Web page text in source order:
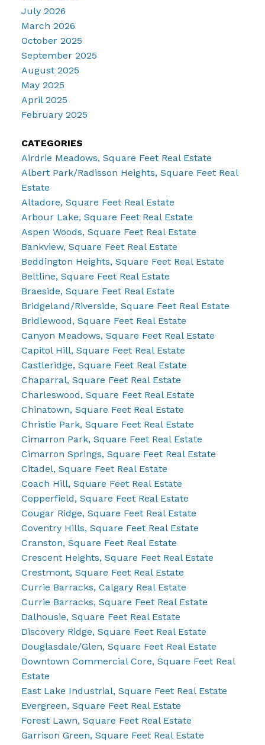
July 2026
March 2026
October 2025
September 2025
August 2025
May 2025
April 2025
February 2025
CATEGORIES
Airdrie Meadows, Square Feet Real Estate
Albert Park/Radisson Heights, Square Feet Real
Estate
Altadore, Square Feet Real Estate
Arbour Lake, Square Feet Real Estate
Aspen Woods, Square Feet Real Estate
Bankview, Square Feet Real Estate
Beddington Heights, Square Feet Real Estate
Beltline, Square Feet Real Estate
Braeside, Square Feet Real Estate
Bridgeland/Riverside, Square Feet Real Estate
Bridlewood, Square Feet Real Estate
Canyon Meadows, Square Feet Real Estate
Capitol Hill, Square Feet Real Estate
Castleridge, Square Feet Real Estate
Chaparral, Square Feet Real Estate
Charleswood, Square Feet Real Estate
Chinatown, Square Feet Real Estate
Christie Park, Square Feet Real Estate
Cimarron Park, Square Feet Real Estate
Cimarron Springs, Square Feet Real Estate
Citadel, Square Feet Real Estate
Coach Hill, Square Feet Real Estate
Copperfield, Square Feet Real Estate
Cougar Ridge, Square Feet Real Estate
Coventry Hills, Square Feet Real Estate
Cranston, Square Feet Real Estate
Crescent Heights, Square Feet Real Estate
Crestmont, Square Feet Real Estate
Currie Barracks, Calgary Real Estate
Currie Barracks, Square Feet Real Estate
Dalhousie, Square Feet Real Estate
Discovery Ridge, Square Feet Real Estate
Douglasdale/Glen, Square Feet Real Estate
Downtown Commercial Core, Square Feet Real
Estate
East Lake Industrial, Square Feet Real Estate
Evergreen, Square Feet Real Estate
Forest Lawn, Square Feet Real Estate
Garrison Green, Square Feet Real Estate